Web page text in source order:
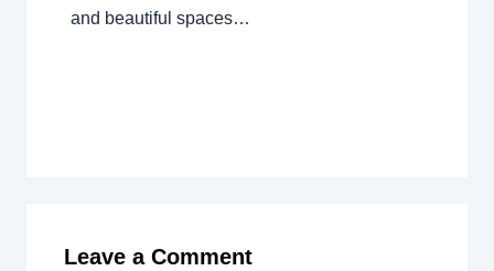
and beautiful spaces…
Leave a Comment